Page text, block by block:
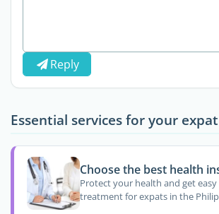
Reply
Essential services for your
Choose the best health
Protect your health and get easy
treatment for expats in the